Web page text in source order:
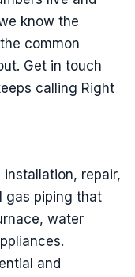
know the
common
Get in touch
calling Right
repair,
gas piping that
water
and